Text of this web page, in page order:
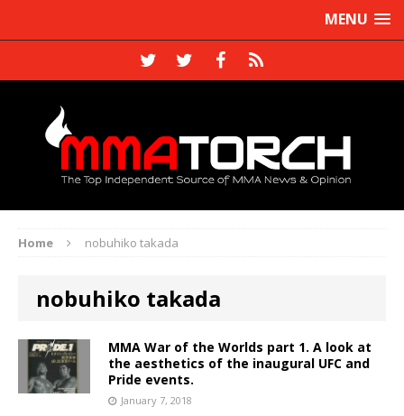
MENU
Home nobuhiko takada
nobuhiko takada
MMA War of the Worlds part 1. A look at
the aesthetics of the inaugural UFC and
Pride events.
January 7, 2018